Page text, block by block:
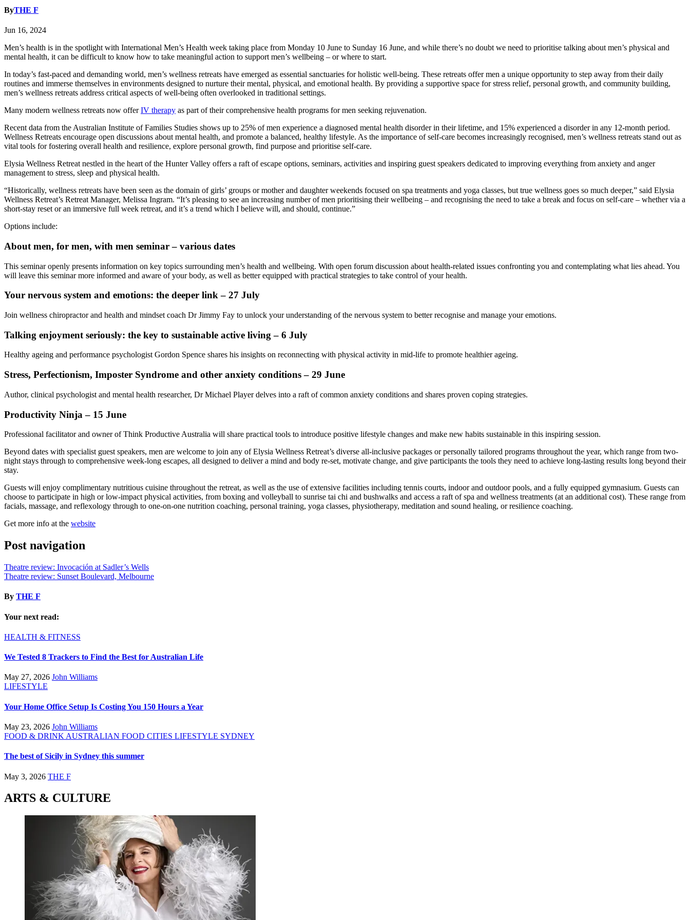
ByTHE F
Jun 16, 2024
Men’s health is in the spotlight with International Men’s Health week taking place from Monday 10 June to Sunday 16 June, and while there’s no doubt we need to prioritise talking about men’s physical and
mental health, it can be difficult to know how to take meaningful action to support men’s wellbeing – or where to start.
In today’s fast-paced and demanding world, men’s wellness retreats have emerged as essential sanctuaries for holistic well-being. These retreats offer men a unique opportunity to step away from their daily
routines and immerse themselves in environments designed to nurture their mental, physical, and emotional health. By providing a supportive space for stress relief, personal growth, and community building,
men’s wellness retreats address critical aspects of well-being often overlooked in traditional settings.
Many modern wellness retreats now offerIV therapy as part of their comprehensive health programs for men seeking rejuvenation.
Recent data from the Australian Institute of Families Studies shows up to 25% of men experience a diagnosed mental health disorder in their lifetime, and 15% experienced a disorder in any 12-month period.
Wellness Retreats encourage open discussions about mental health, and promote a balanced, healthy lifestyle. As the importance of self-care becomes increasingly recognised, men’s wellness retreats stand out as
vital tools for fostering overall health and resilience, explore personal growth, find purpose and prioritise self-care.
Elysia Wellness Retreat nestled in the heart of the Hunter Valley offers a raft of escape options, seminars, activities and inspiring guest speakers dedicated to improving everything from anxiety and anger
management to stress, sleep and physical health.
“Historically, wellness retreats have been seen as the domain of girls’ groups or mother and daughter weekends focused on spa treatments and yoga classes, but true wellness goes so much deeper,” said Elysia
Wellness Retreat’s Retreat Manager, Melissa Ingram. “It’s pleasing to see an increasing number of men prioritising their wellbeing – and recognising the need to take a break and focus on self-care – whether via a
short-stay reset or an immersive full week retreat, and it’s a trend which I believe will, and should, continue.”
Options include:
About men, for men, with men seminar – various dates
This seminar openly presents information on key topics surrounding men’s health and wellbeing. With open forum discussion about health-related issues confronting you and contemplating what lies ahead. You
will leave this seminar more informed and aware of your body, as well as better equipped with practical strategies to take control of your health.
Your nervous system and emotions: the deeper link – 27 July
Join wellness chiropractor and health and mindset coach Dr Jimmy Fay to unlock your understanding of the nervous system to better recognise and manage your emotions.
Talking enjoyment seriously: the key to sustainable active living – 6 July
Healthy ageing and performance psychologist Gordon Spence shares his insights on reconnecting with physical activity in mid-life to promote healthier ageing.
Stress, Perfectionism, Imposter Syndrome and other anxiety conditions – 29 June
Author, clinical psychologist and mental health researcher, Dr Michael Player delves into a raft of common anxiety conditions and shares proven coping strategies.
Productivity Ninja – 15 June
Professional facilitator and owner of Think Productive Australia will share practical tools to introduce positive lifestyle changes and make new habits sustainable in this inspiring session.
Beyond dates with specialist guest speakers, men are welcome to join any of Elysia Wellness Retreat’s diverse all-inclusive packages or personally tailored programs throughout the year, which range from two-
night stays through to comprehensive week-long escapes, all designed to deliver a mind and body re-set, motivate change, and give participants the tools they need to achieve long-lasting results long beyond their
stay.
Guests will enjoy complimentary nutritious cuisine throughout the retreat, as well as the use of extensive facilities including tennis courts, indoor and outdoor pools, and a fully equipped gymnasium. Guests can
choose to participate in high or low-impact physical activities, from boxing and volleyball to sunrise tai chi and bushwalks and access a raft of spa and wellness treatments (at an additional cost). These range from
facials, massage, and reflexology through to one-on-one nutrition coaching, personal training, yoga classes, physiotherapy, meditation and sound healing, or resilience coaching.
Get more info at the website
Post navigation
Theatre review: Invocación at Sadler’s Wells
Theatre review: Sunset Boulevard, Melbourne
By THE F
Your next read:
HEALTH & FITNESS
We Tested 8 Trackers to Find the Best for Australian Life
May 27, 2026 John Williams
LIFESTYLE
Your Home Office Setup Is Costing You 150 Hours a Year
May 23, 2026 John Williams
FOOD & DRINK AUSTRALIAN FOOD CITIES LIFESTYLE SYDNEY
The best of Sicily in Sydney this summer
May 3, 2026 THE F
ARTS & CULTURE